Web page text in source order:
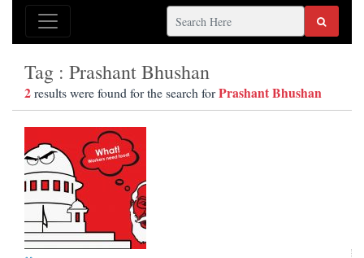
Tag : Prashant Bhushan
2results were found for the search forPrashant Bhushan